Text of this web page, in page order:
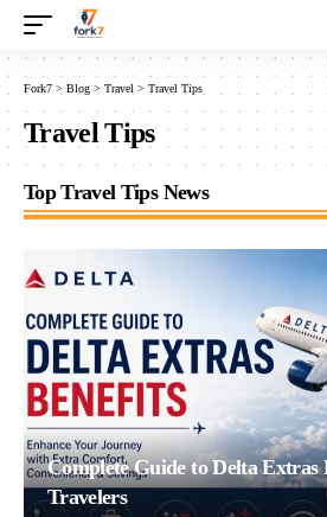
Fork7 > Blog > Travel > Travel Tips
Travel Tips
Top Travel Tips News
Complete Guide to Delta Extras
Travelers